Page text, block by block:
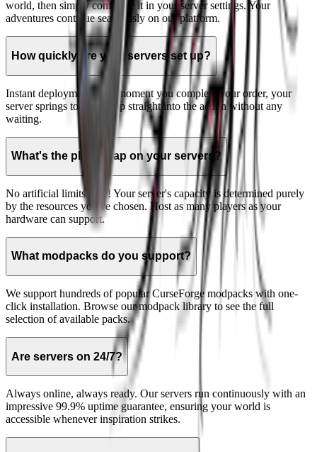
world, then simply configure it in your server settings. Your
adventures continue seamlessly on our platform.
How quickly are your servers set up?
Instant deployment! The moment you complete your order, your
server springs to life. Jump straight into the action without any
waiting.
What's the player cap on your servers?
No artificial limits here! Your server's capacity is determined purely
by the resources you've chosen. Host as many players as your
hardware can support.
What modpacks do you support?
We support hundreds of popular CurseForge modpacks with one-
click installation. Browse our modpack library to see the full
selection of available packs.
Are servers on 24/7?
Always online, always ready. Our servers run continuously with an
impressive 99.9% uptime guarantee, ensuring your world is
accessible whenever inspiration strikes.